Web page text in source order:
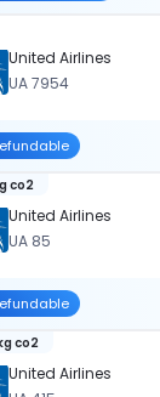
United Airlines
UA 7954
United Airlines
UA 85
co2
United Airlines
co2